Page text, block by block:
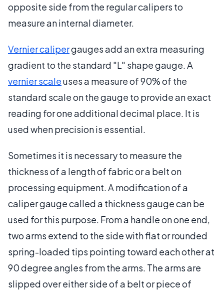
opposite side from the regular calipers to
measure an internal diameter.
Vernier calipergauges add an extra measuring
gradient to the standard "L" shape gauge. A
vernier scaleuses a measure of 90% of the
standard scale on the gauge to provide an exact
reading for one additional decimal place. It is
used when precision is essential.
Sometimes it is necessary to measure the
thickness of a length of fabric or a belt on
processing equipment. A modification of a
caliper gauge called a thickness gauge can be
used for this purpose. From a handle on one end,
two arms extend to the side with flat or rounded
spring-loaded tips pointing toward each other at
90 degree angles from the arms. The arms are
slipped over either side of a belt or piece of